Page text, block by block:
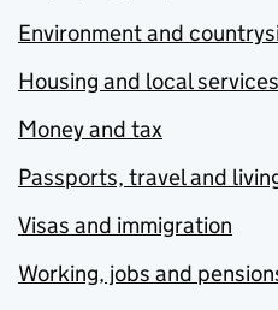
Environment and
Housing and local services
Money and tax
Passports, travel and
Visas and immigration
Working, jobs and